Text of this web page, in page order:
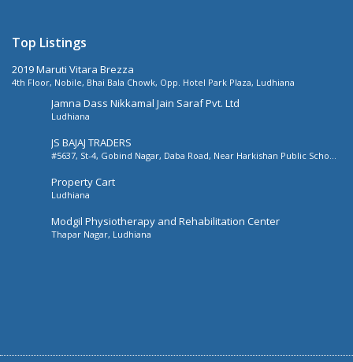
Top Listings
2019 Maruti Vitara Brezza
4th Floor, Nobile, Bhai Bala Chowk, Opp. Hotel Park Plaza, Ludhiana
Jamna Dass Nikkamal Jain Saraf Pvt. Ltd
Ludhiana
JS BAJAJ TRADERS
#5637, St-4, Gobind Nagar, Daba Road, Near Harkishan Public School,
Property Cart
Ludhiana
Modgil Physiotherapy and Rehabilitation Center
Thapar Nagar, Ludhiana